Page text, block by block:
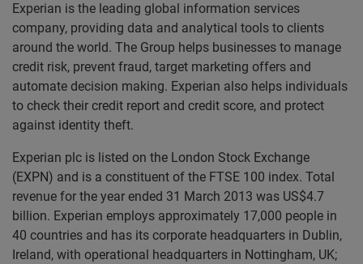
Experian is the leading global information services
company, providing data and analytical tools to clients
around the world. The Group helps businesses to manage
credit risk, prevent fraud, target marketing offers and
automate decision making. Experian also helps individuals
to check their credit report and credit score, and protect
against identity theft.
Experian plc is listed on the London Stock Exchange
(EXPN) and is a constituent of the FTSE 100 index. Total
revenue for the year ended 31 March 2013 was US$4.7
billion. Experian employs approximately 17,000 people in
40 countries and has its corporate headquarters in Dublin,
Ireland, with operational headquarters in Nottingham, UK;